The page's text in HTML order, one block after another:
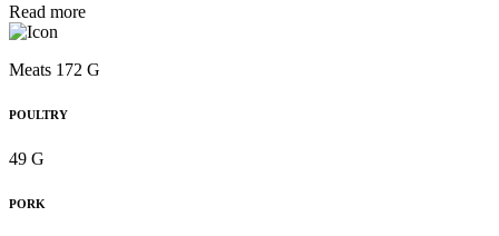
Read more
Meats 172 G
POULTRY
49 G
PORK